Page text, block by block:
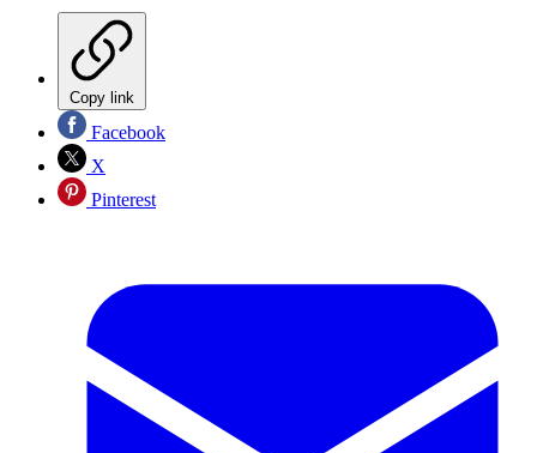
Copy link
Facebook
X
Pinterest